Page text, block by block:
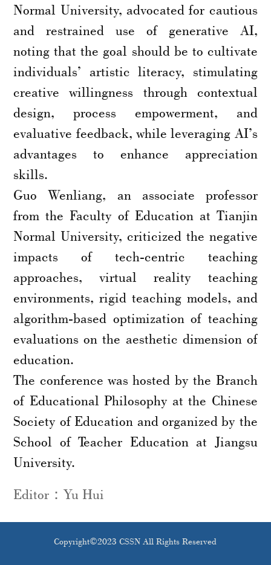
Normal University, advocated for cautious
and restrained use of generative AI,
noting that the goal should be to cultivate
individuals’ artistic literacy, stimulating
creative willingness through contextual
design, process empowerment, and
evaluative feedback, while leveraging AI’s
advantages to enhance appreciation
skills.
Guo Wenliang, an associate professor
from the Faculty of Education at Tianjin
Normal University, criticized the negative
impacts of tech-centric teaching
approaches, virtual reality teaching
environments, rigid teaching models, and
algorithm-based optimization of teaching
evaluations on the aesthetic dimension of
education.
The conference was hosted by the Branch
of Educational Philosophy at the Chinese
Society of Education and organized by the
School of Teacher Education at Jiangsu
University.
Editor：Yu Hui
Copyright©2023 CSSN All Rights Reserved